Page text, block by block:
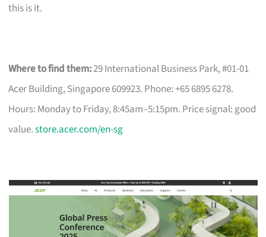
this is it.
Where to find them:29 International Business Park, #01-01
Acer Building, Singapore 609923. Phone: +65 6895 6278.
Hours: Monday to Friday, 8:45am–5:15pm. Price signal: good
value.store.acer.com/en-sg